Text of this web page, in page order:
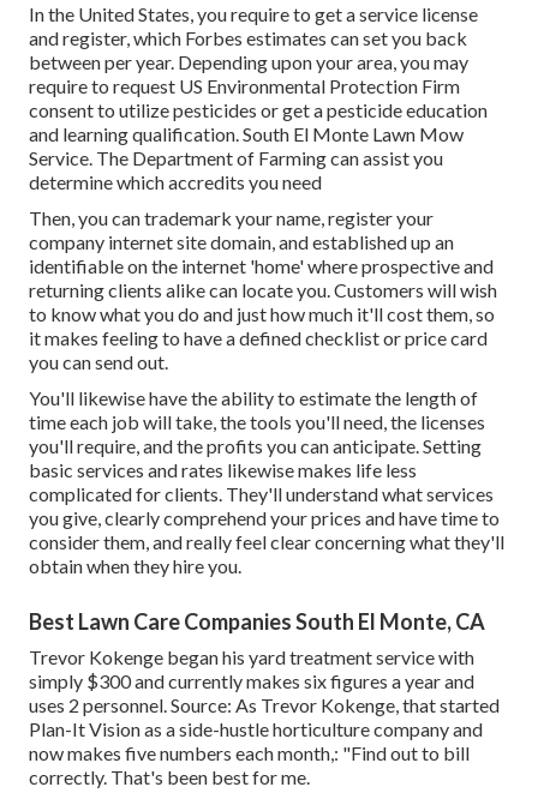
In the United States, you require to get a service license
and register, which Forbes estimates can set you back
between per year. Depending upon your area, you may
require to request US Environmental Protection Firm
consent to utilize pesticides or get a pesticide education
and learning qualification. South El Monte Lawn Mow
Service. The Department of Farming can assist you
determine which accredits you need
Then, you can trademark your name, register your
company internet site domain, and established up an
identifiable on the internet 'home' where prospective and
returning clients alike can locate you. Customers will wish
to know what you do and just how much it'll cost them, so
it makes feeling to have a defined checklist or price card
you can send out.
You'll likewise have the ability to estimate the length of
time each job will take, the tools you'll need, the licenses
you'll require, and the profits you can anticipate. Setting
basic services and rates likewise makes life less
complicated for clients. They'll understand what services
you give, clearly comprehend your prices and have time to
consider them, and really feel clear concerning what they'll
obtain when they hire you.
Best Lawn Care Companies South El Monte, CA
Trevor Kokenge began his yard treatment service with
simply $300 and currently makes six figures a year and
uses 2 personnel. Source: As Trevor Kokenge, that started
Plan-It Vision as a side-hustle horticulture company and
now makes five numbers each month,: "Find out to bill
correctly. That's been best for me.